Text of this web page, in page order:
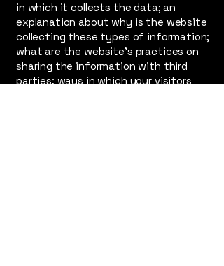
in which it collects the data; an
explanation about why is the website
collecting these types of information;
what are the website’s practices on
sharing the information with third
parties; ways in which your visitors